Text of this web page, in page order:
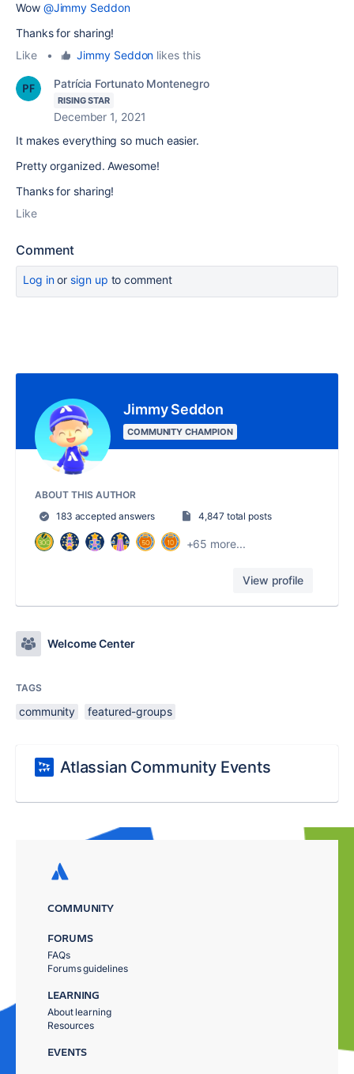
Wow @Jimmy Seddon
Thanks for sharing!
Like
• Jimmy Seddon likes this
Patrícia Fortunato Montenegro
RISING STAR
December 1, 2021
It makes everything so much easier.
Pretty organized. Awesome!
Thanks for sharing!
Like
Comment
Log inor sign up to comment
Jimmy Seddon
COMMUNITY CHAMPION
ABOUT THIS AUTHOR
183 accepted answers
4,847 total posts
+65 more...
View profile
Welcome Center
TAGS
community featured-groups
Atlassian Community Events
COMMUNITY
FORUMS
FAQs
Forums guidelines
LEARNING
About learning
Resources
EVENTS